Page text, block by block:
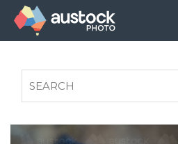
FAQS
AUSTOCK PHOTOSHOOTS -